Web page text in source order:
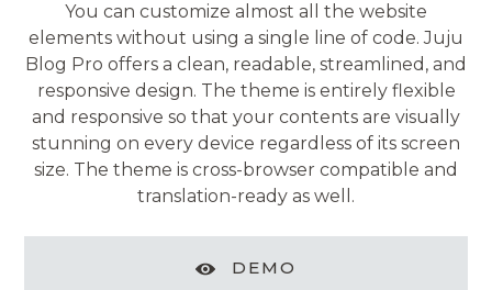
You can customize almost all the website
elements without using a single line of code. Juju
Blog Pro offers a clean, readable, streamlined, and
responsive design. The theme is entirely flexible
and responsive so that your contents are visually
stunning on every device regardless of its screen
size. The theme is cross-browser compatible and
translation-ready as well.
DEMO